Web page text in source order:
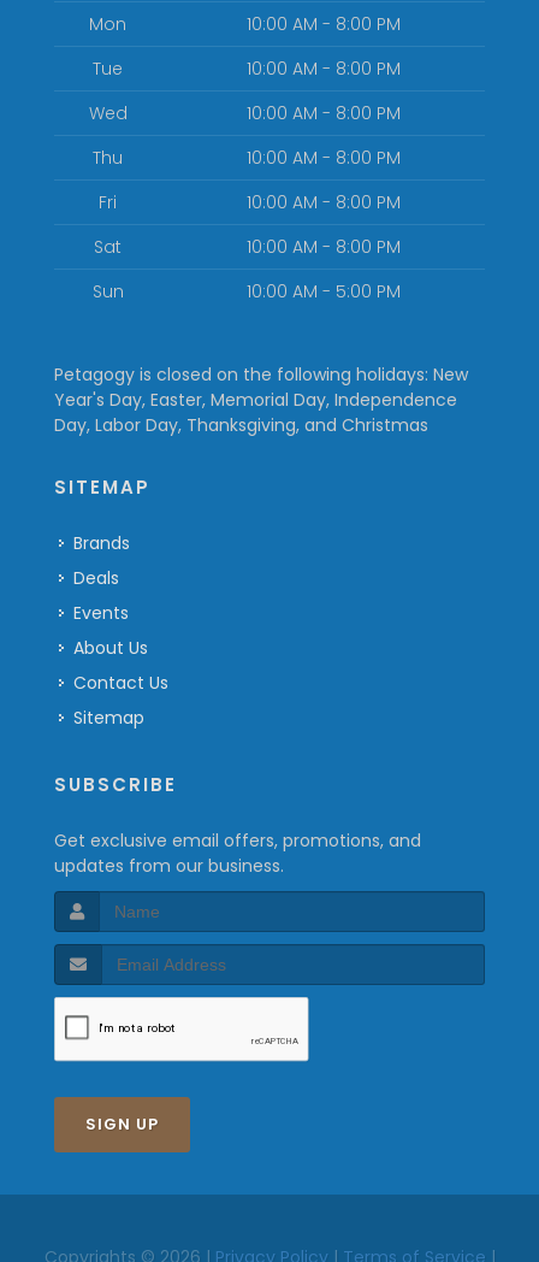
Mon
10:00 AM - 8:00 PM
Tue
10:00 AM - 8:00 PM
Wed
10:00 AM - 8:00 PM
Thu
10:00 AM - 8:00 PM
Fri
10:00 AM - 8:00 PM
Sat
10:00 AM - 8:00 PM
Sun
10:00 AM - 5:00 PM
Petagogy is closed on the following holidays: New
Year's Day, Easter, Memorial Day, Independence
Day, Labor Day, Thanksgiving, and Christmas
SITEMAP
Brands
Deals
Events
About Us
Contact Us
Sitemap
SUBSCRIBE
Get exclusive email offers, promotions, and
updates from our business.
SIGN UP